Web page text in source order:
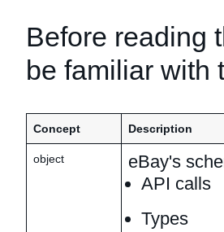
Before reading
be familiar with
Concept Description
object
eBay's
API calls
Types